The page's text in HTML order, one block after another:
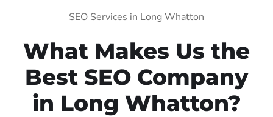
SEO Services in Long Whatton
What Makes Us the
Best SEO Company
in Long Whatton?